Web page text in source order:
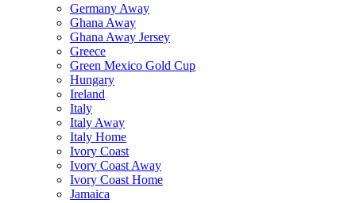
Germany Away
Ghana Away
Ghana Away Jersey
Greece
Green Mexico Gold Cup
Hungary
Ireland
Italy
Italy Away
Italy Home
Ivory Coast
Ivory Coast Away
Ivory Coast Home
Jamaica